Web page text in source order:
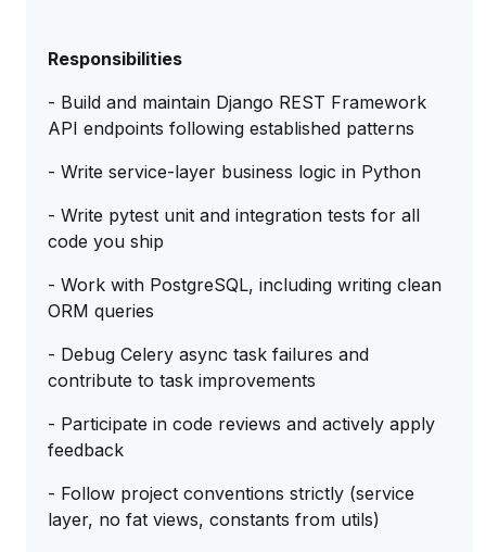
Responsibilities
- Build and maintain Django REST Framework
API endpoints following established patterns
- Write service-layer business logic in Python
- Write pytest unit and integration tests for all
code you ship
- Work with PostgreSQL, including writing clean
ORM queries
- Debug Celery async task failures and
contribute to task improvements
- Participate in code reviews and actively apply
feedback
- Follow project conventions strictly (service
layer, no fat views, constants from utils)